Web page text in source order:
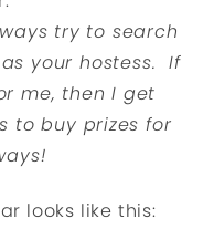
try to search
as your hostess. If
me, then I get
to buy prizes for
looks like this: